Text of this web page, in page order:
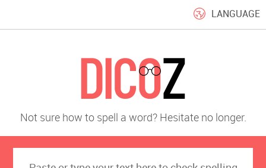
LANGUAGE
Not sure how to spell a word? Hesitate no longer.